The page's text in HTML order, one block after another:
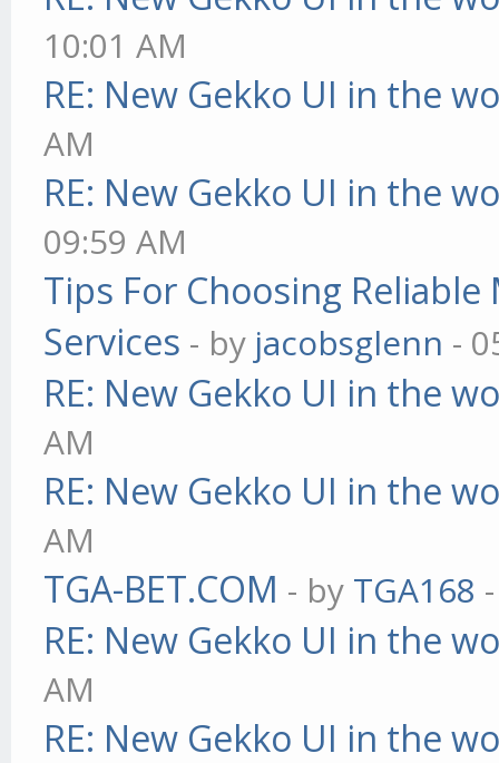
10:01 AM
RE: New Gekko UI in the
AM
RE: New Gekko UI in the
09:59 AM
Tips For Choosing
Services - by jacobsglenn -
RE: New Gekko UI in the
AM
RE: New Gekko UI in the
AM
TGA-BET.COM - by TGA168
RE: New Gekko UI in the
AM
RE: New Gekko UI in the